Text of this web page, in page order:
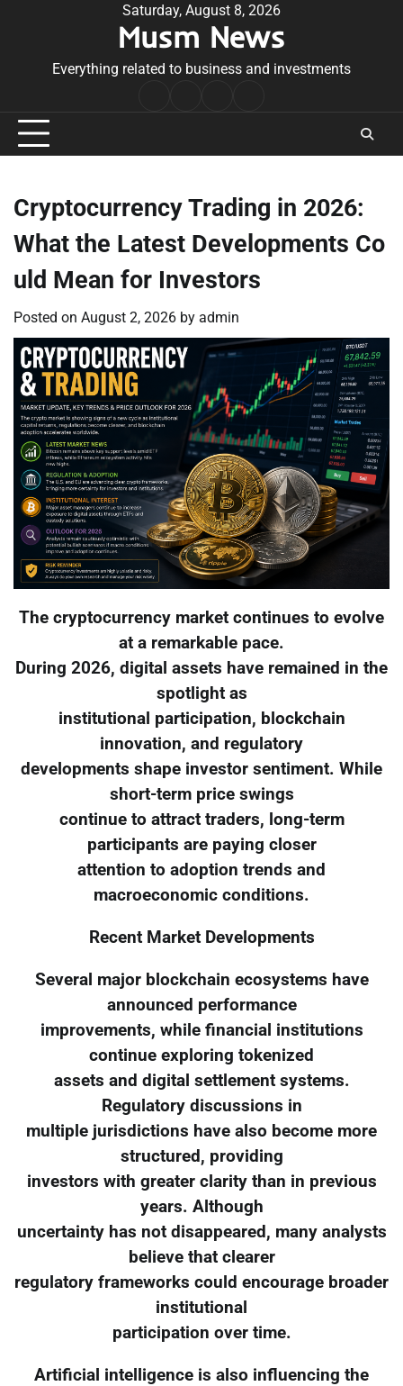
Saturday, August 8, 2026
Musm News
Everything related to business and investments
Conditions
Cryptocurrency Trading in 2026:
What the Latest Developments Co
uld Mean for Investors
Posted on August 2, 2026 by admin
The cryptocurrency market continues to evolve
at a remarkable pace.
During 2026, digital assets have remained in the
spotlight as
institutional participation, blockchain
innovation, and regulatory
developments shape investor sentiment. While
short-term price swings
continue to attract traders, long-term
participants are paying closer
attention to adoption trends and
macroeconomic conditions.
Recent Market Developments
Several major blockchain ecosystems have
announced performance
improvements, while financial institutions
continue exploring tokenized
assets and digital settlement systems.
Regulatory discussions in
multiple jurisdictions have also become more
structured, providing
investors with greater clarity than in previous
years. Although
uncertainty has not disappeared, many analysts
believe that clearer
regulatory frameworks could encourage broader
institutional
participation over time.
Artificial intelligence is also influencing the